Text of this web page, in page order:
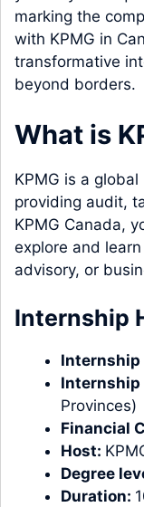
marking the
with KPMG in
transformative
beyond borders.
What is
KPMG is a
providing audit,
KPMG Canada,
explore and
advisory, or
Internship
Internship
Internship
Provinces)
Financial
Host:
Degree
Duration: